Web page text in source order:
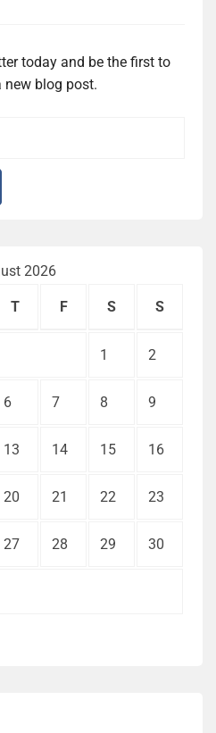
today and be the first to
new blog post.
2026
T F S S
1 2
6 7 8 9
13 14 15 16
20 21 22 23
27 28 29 30